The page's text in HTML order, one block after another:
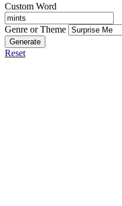
Custom Word
Genre or Theme
Generate
Reset